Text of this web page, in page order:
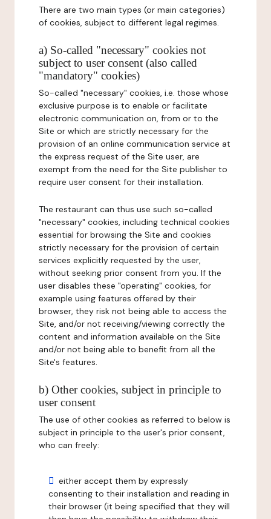
There are two main types (or main categories)
of cookies, subject to different legal regimes.
a) So-called "necessary" cookies not
subject to user consent (also called
"mandatory" cookies)
So-called "necessary" cookies, i.e. those whose
exclusive purpose is to enable or facilitate
electronic communication on, from or to the
Site or which are strictly necessary for the
provision of an online communication service at
the express request of the Site user, are
exempt from the need for the Site publisher to
require user consent for their installation.
The restaurant can thus use such so-called
"necessary" cookies, including technical cookies
essential for browsing the Site and cookies
strictly necessary for the provision of certain
services explicitly requested by the user,
without seeking prior consent from you. If the
user disables these "operating" cookies, for
example using features offered by their
browser, they risk not being able to access the
Site, and/or not receiving/viewing correctly the
content and information available on the Site
and/or not being able to benefit from all the
Site's features.
b) Other cookies, subject in principle to
user consent
The use of other cookies as referred to below is
subject in principle to the user's prior consent,
who can freely:
either accept them by expressly
consenting to their installation and reading in
their browser (it being specified that they will